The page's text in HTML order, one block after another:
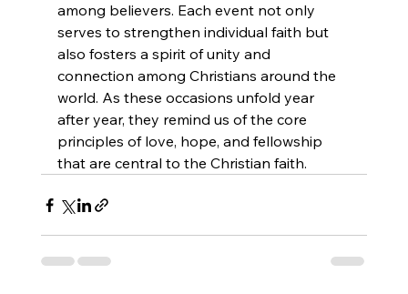
among believers. Each event not only
serves to strengthen individual faith but
also fosters a spirit of unity and
connection among Christians around the
world. As these occasions unfold year
after year, they remind us of the core
principles of love, hope, and fellowship
that are central to the Christian faith.